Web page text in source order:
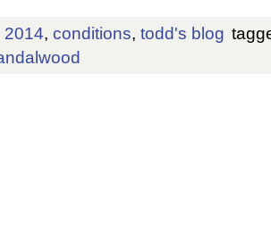
2014, conditions, todd's blog